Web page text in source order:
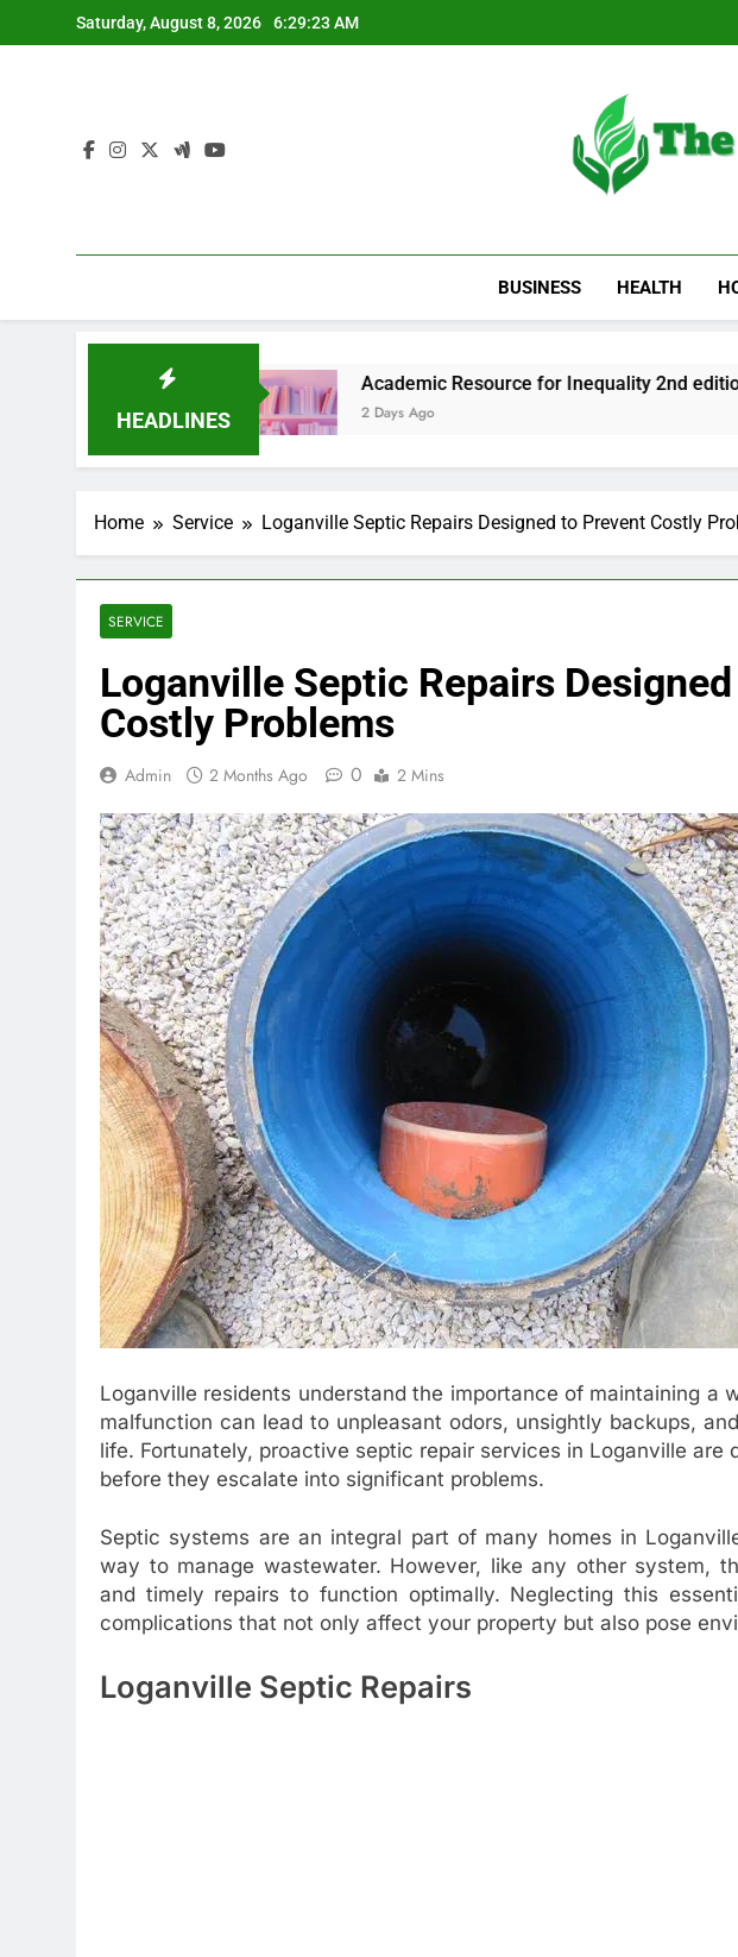
to
Saturday, August 8, 2026 6:29:24 AM
The
BUSINESS HEALTH
HEADLINES
Academic Resource for Inequality 2nd edition PDF
2 Days Ago
Home Service Loganville Septic Repairs Designed to Prevent Costly
SERVICE
Loganville Septic Repairs
Costly Problems
Admin 2 Months Ago 0 2 Mins
Loganville residents understand the importance of maintaining a
malfunction can lead to unpleasant odors, unsightly backups,
life. Fortunately, proactive septic repair services in Loganville are
before they escalate into significant problems.
Septic systems are an integral part of many homes in
way to manage wastewater. However, like any other system,
and timely repairs to function optimally. Neglecting this
complications that not only affect your property but also pose
Loganville Septic Repairs